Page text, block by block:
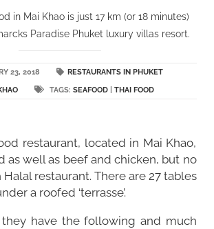
in Mai Khao is just 17 km (or 18 minutes)
Paradise Phuket luxury villas resort.
23, 2018
RESTAURANTS IN PHUKET
TAGS: SEAFOOD THAI FOOD
restaurant, located in Mai Khao,
as well as beef and chicken, but no
Halal restaurant. There are 27 tables
a roofed ‘terrasse’.
have the following and much